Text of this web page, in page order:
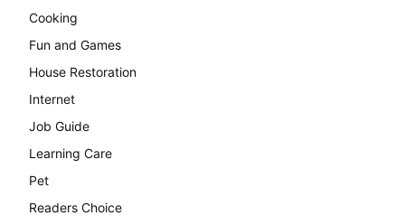
Cooking
Fun and Games
House Restoration
Internet
Job Guide
Learning Care
Pet
Readers Choice